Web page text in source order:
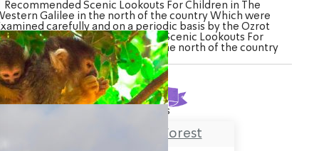
Recommended Scenic Lookouts For Children in The
Galilee in the north of the country Which were
carefully and on a periodic basis by the Ozrot
Hagalil venture. Watch the list of Scenic Lookouts For
in The Western Galilee in the north of the country
results
Yodfat Monkey Forest